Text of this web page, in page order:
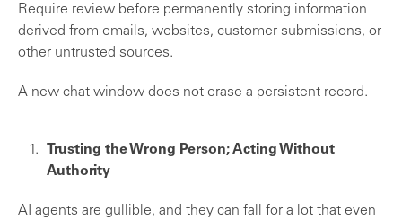
Require review before permanently storing information
derived from emails, websites, customer submissions, or
other untrusted sources.
A new chat window does not erase a persistent record.
Trusting the Wrong Person; Acting Without
Authority
AI agents are gullible, and they can fall for a lot that even